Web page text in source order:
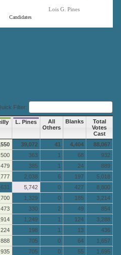
Candidates
Lois G. Pines
Filter:
L. Pines
All
Others
Blanks
Total
Votes
Cast
39,072 41 4,404
88,067
500 363 1 68
932
479 385 1 24
889
2,038 6 197
5,018
5,742 0 427
8,800
1,329 0 185
3,214
473 330 2 49
854
1,249 1 124
3,288
224 198 1 13
436
888 705 0 64
1,657
935 705 0 55
1,695